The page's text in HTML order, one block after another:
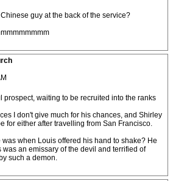
guy at the back of the service?
prospect, waiting to be recruited into the ranks
I don't give much for his chances, and Shirley
for either after travelling from San Francisco.
when Louis offered his hand to shake? He
an emissary of the devil and terrified of
such a demon.